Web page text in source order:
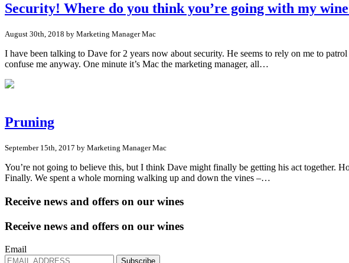
Security! Where do you think you’re going with my
August 30th, 2018 by Marketing Manager Mac
I have been talking to Dave for 2 years now about security. He seems to rely on me to
confuse me anyway. One minute it’s Mac the marketing manager, all…
Pruning
September 15th, 2017 by Marketing Manager Mac
You’re not going to believe this, but I think Dave might finally be getting his act together.
Finally. We spent a whole morning walking up and down the vines –…
Receive news and offers on our wines
Receive news and offers on our wines
Email
Subscribe